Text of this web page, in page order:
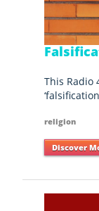
This Radio
religion
Discover